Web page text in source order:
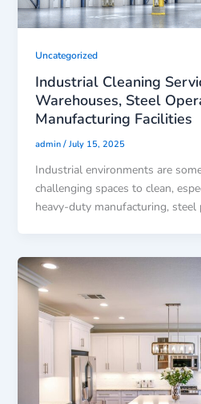
Uncategorized
Industrial Cleaning
Warehouses, Steel
Manufacturing Facilities
admin/July 15, 2025
Industrial environments are
challenging spaces to clean,
heavy-duty manufacturing, steel